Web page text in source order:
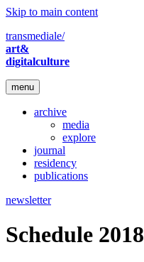
Skip to main content
transmediale/
art&
digitalculture
menu
archive
media
explore
journal
residency
publications
newsletter
Schedule 2018